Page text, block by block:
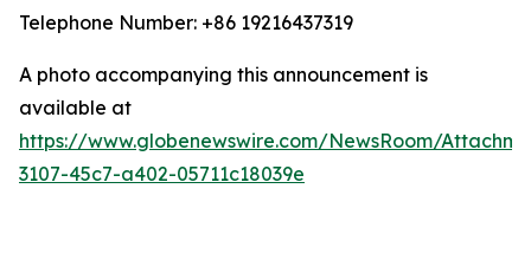
Telephone Number: +86 19216437319
A photo accompanying this announcement is
available at
https://www.globenewswire.com/NewsRoom/
3107-45c7-a402-05711c18039e